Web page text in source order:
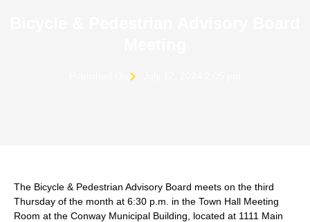
The Bicycle & Pedestrian Advisory Board meets on the third
Thursday of the month at 6:30 p.m. in the Town Hall Meeting
Room at the Conway Municipal Building, located at 1111 Main